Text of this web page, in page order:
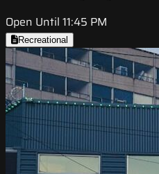
Open Until 11:45 PM
Recreational